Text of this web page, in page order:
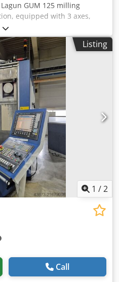
Lagun GUM 125 milling
equipped with 3 axes,
feed, and spindle speeds.
40 Speed ​​35-1800
mm Table dimensions
X, Y & Z High-speed X, Y & Z
Fagor 3 axes Year of
(L x W x H) 2050 x 2220 x
Weight 1900 kg Variable
gear ranges, variable feed
Huron milling head,
Listing
1 /2
Call